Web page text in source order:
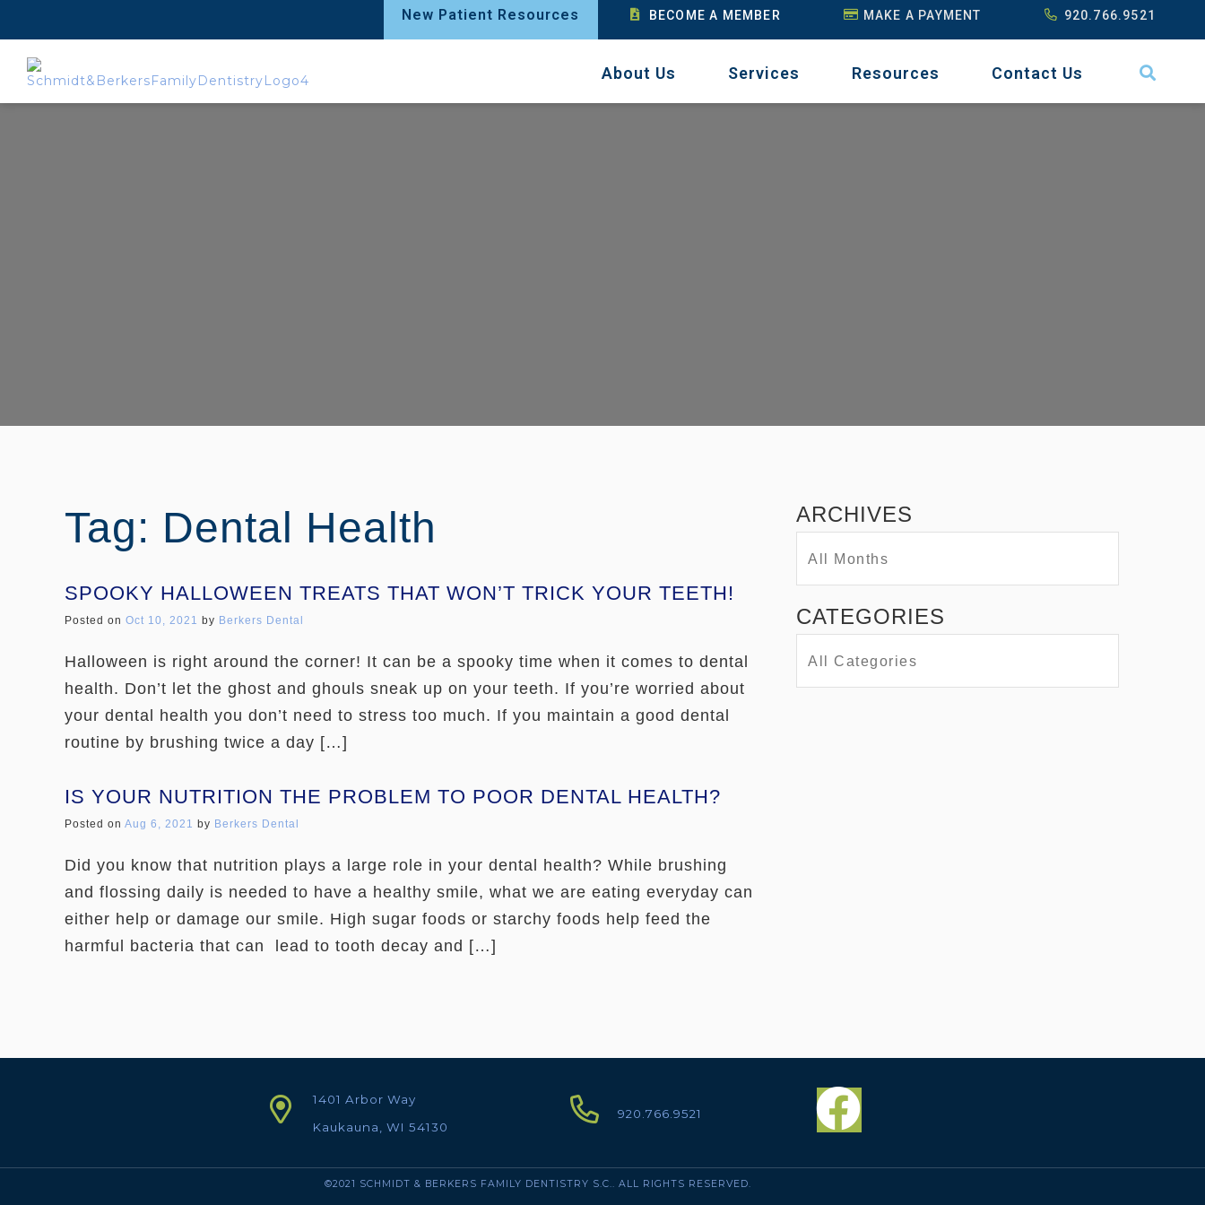
New Patient Resources BECOME A MEMBER MAKE A PAYMENT 920.766.9521
About Us Services Resources Contact Us
Tag: Dental Health
SPOOKY HALLOWEEN TREATS THAT WON’T TRICK YOUR TEETH!
Posted on Oct 10, 2021 by Berkers Dental
Halloween is right around the corner! It can be a spooky time when it comes to dental
health. Don’t let the ghost and ghouls sneak up on your teeth. If you’re worried about
your dental health you don’t need to stress too much. If you maintain a good dental
routine by brushing twice a day […]
IS YOUR NUTRITION THE PROBLEM TO POOR DENTAL HEALTH?
Posted on Aug 6, 2021 by Berkers Dental
Did you know that nutrition plays a large role in your dental health? While brushing
and flossing daily is needed to have a healthy smile, what we are eating everyday can
either help or damage our smile. High sugar foods or starchy foods help feed the
harmful bacteria that can lead to tooth decay and […]
ARCHIVES
CATEGORIES
1401 Arbor Way
Kaukauna, WI 54130
920.766.9521
©2021 SCHMIDT & BERKERS FAMILY DENTISTRY S.C.. ALL RIGHTS RESERVED.